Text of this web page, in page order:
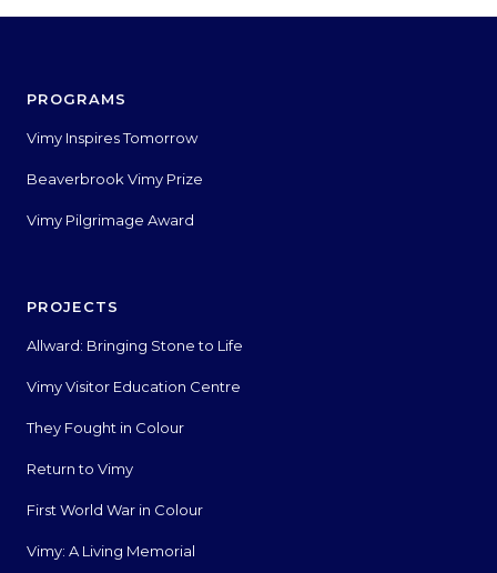
PROGRAMS
Vimy Inspires Tomorrow
Beaverbrook Vimy Prize
Vimy Pilgrimage Award
PROJECTS
Allward: Bringing Stone to Life
Vimy Visitor Education Centre
They Fought in Colour
Return to Vimy
First World War in Colour
Vimy: A Living Memorial